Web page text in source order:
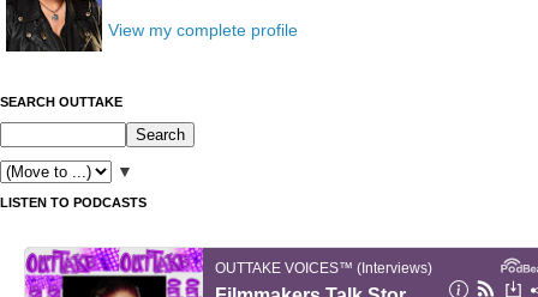
View my complete profile
SEARCH OUTTAKE
▼
LISTEN TO PODCASTS